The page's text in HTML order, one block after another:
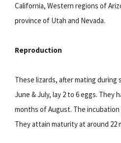
California, Western regions of
province of Utah and Nevada.
Reproduction
These lizards, after mating
June & July, lay 2 to 6 eggs. They
months of August. The incubation
They attain maturity at around 22